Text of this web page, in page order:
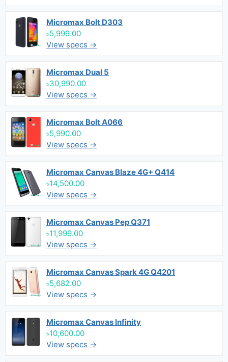
Micromax Bolt D303
৳5,999.00
View specs →
Micromax Dual 5
৳30,990.00
View specs →
Micromax Bolt A066
৳5,990.00
View specs →
Micromax Canvas Blaze 4G+ Q414
৳14,500.00
View specs →
Micromax Canvas Pep Q371
৳11,999.00
View specs →
Micromax Canvas Spark 4G Q4201
৳5,682.00
View specs →
Micromax Canvas Infinity
৳10,600.00
View specs →